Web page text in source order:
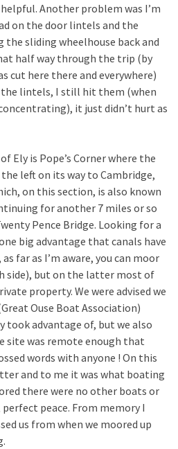
Another problem was I’m
on the door lintels and the
sliding wheelhouse back and
half way through the trip (by
cut here there and everywhere)
lintels, I still hit them (when
it just didn’t hurt as
Ely is Pope’s Corner where the
left on its way to Cambridge,
on this section, is also known
for another 7 miles or so
Pence Bridge. Looking for a
big advantage that canals have
far as I’m aware, you can moor
side), but on the latter most of
property. We were advised we
Ouse Boat Association)
took advantage of, but we also
site was remote enough that
words with anyone ! On this
and to me it was what boating
there were no other boats or
perfect peace. From memory I
us from when we moored up